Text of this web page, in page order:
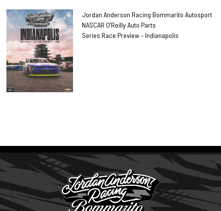
Jordan Anderson Racing Bommarito Autosport
NASCAR O’Reilly Auto Parts
Series Race Preview – Indianapolis